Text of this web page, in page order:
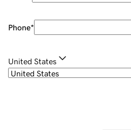
Phone*
United States